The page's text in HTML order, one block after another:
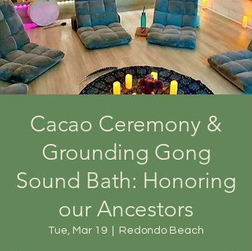
Cacao Ceremony &
Grounding Gong
Sound Bath: Honoring
our Ancestors
Tue, Mar 19 Redondo Beach